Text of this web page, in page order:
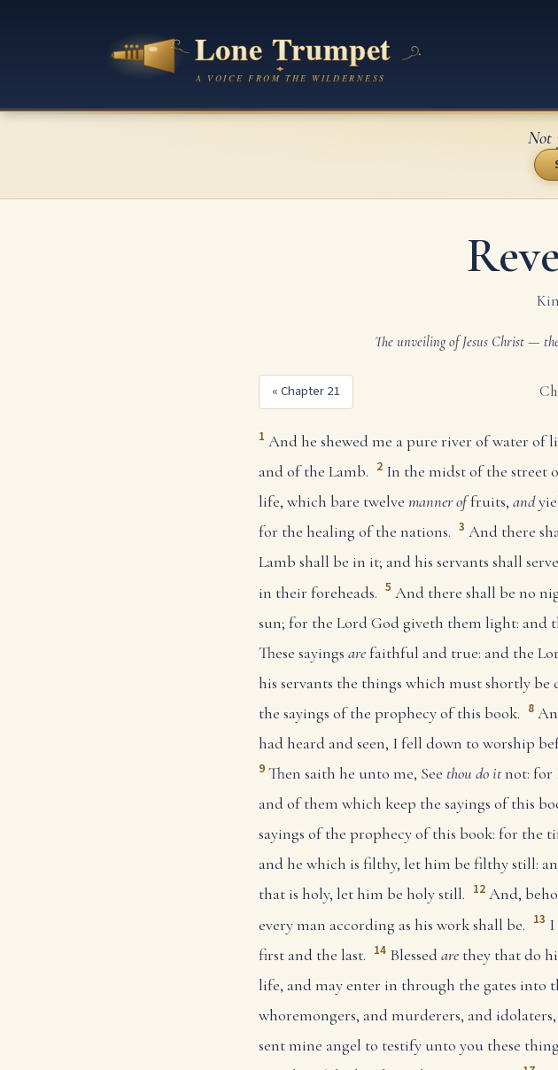
Not
The unveiling of Jesus Christ —
« Chapter 21
1 And he shewed me a pure river of water of
and of the Lamb. 2 In the midst of the street
life, which bare twelve manner offruits, and
for the healing of the nations. 3 And there
Lamb shall be in it; and his servants shall
in their foreheads. 5 And there shall be no
sun; for the Lord God giveth them light: and
These sayings arefaithful and true: and the
his servants the things which must shortly be
the sayings of the prophecy of this book. 8
had heard and seen, I fell down to worship
9 Then saith he unto me, See thou do itnot: for
and of them which keep the sayings of this
sayings of the prophecy of this book: for the
and he which is filthy, let him be filthy still:
that is holy, let him be holy still. 12 And,
every man according as his work shall be. 13 I
first and the last. 14 Blessedarethey that do
life, and may enter in through the gates into
whoremongers, and murderers, and
sent mine angel to testify unto you these